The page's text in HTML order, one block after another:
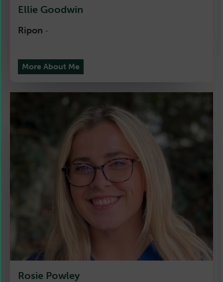
Ellie Goodwin
Ripon -
More About Me
Rosie Powley